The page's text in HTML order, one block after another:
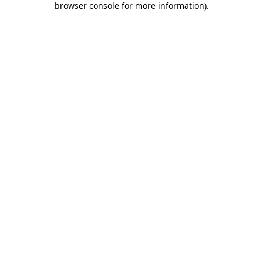
browser console for more information).